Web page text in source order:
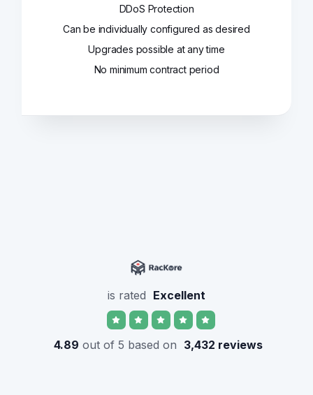
DDoS Protection
Can be individually configured as desired
Upgrades possible at any time
No minimum contract period
is rated Excellent
4.89 out of 5 based on 3,432 reviews